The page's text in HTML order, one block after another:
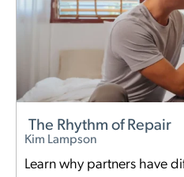
The Rhythm of Repair
Kim Lampson
Learn why partners have